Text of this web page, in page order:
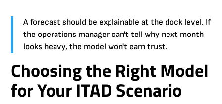
A forecast should be explainable at the dock level. If
the operations manager can't tell why next month
looks heavy, the model won't earn trust.
Choosing the Right Model
for Your ITAD Scenario